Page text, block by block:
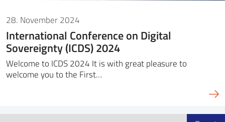
28. November 2024
International Conference on Digital
Sovereignty (ICDS) 2024
Welcome to ICDS 2024 It is with great pleasure to
welcome you to the First…